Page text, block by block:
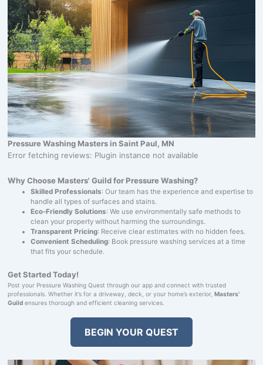
Pressure Washing Masters in Saint Paul, MN
Error fetching reviews: Plugin instance not available
Why Choose Masters' Guild for Pressure Washing?
Skilled Professionals: Our team has the experience and expertise to
handle all types of surfaces and stains.
Eco-Friendly Solutions: We use environmentally safe methods to
clean your property without harming the surroundings.
Transparent Pricing: Receive clear estimates with no hidden fees.
Convenient Scheduling: Book pressure washing services at a time
that fits your schedule.
Get Started Today!
Post your Pressure Washing Quest through our app and connect with trusted
professionals. Whether it’s for a driveway, deck, or your home’s exterior, Masters'
Guildensures thorough and efficient cleaning services.
BEGIN YOUR QUEST